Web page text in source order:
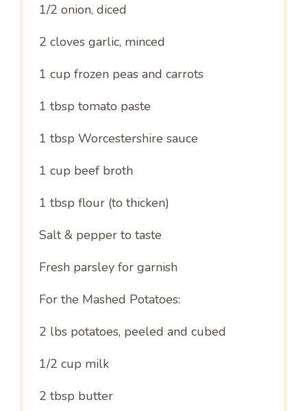
1/2 onion, diced
2 cloves garlic, minced
1 cup frozen peas and carrots
1 tbsp tomato paste
1 tbsp Worcestershire sauce
1 cup beef broth
1 tbsp flour (to thicken)
Salt & pepper to taste
Fresh parsley for garnish
For the Mashed Potatoes:
2 lbs potatoes, peeled and cubed
1/2 cup milk
2 tbsp butter